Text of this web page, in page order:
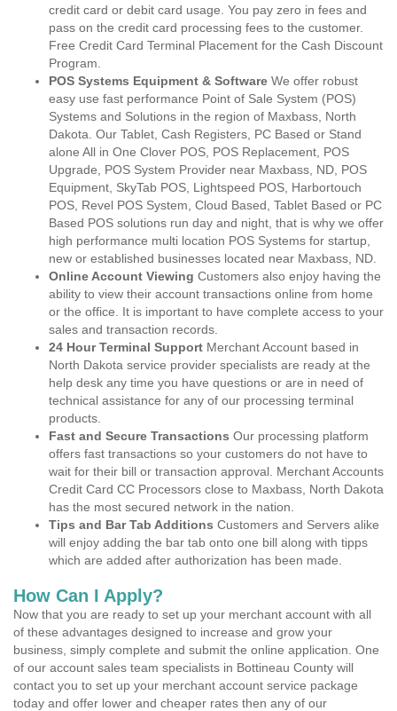
credit card or debit card usage. You pay zero in fees and
pass on the credit card processing fees to the customer.
Free Credit Card Terminal Placement for the Cash Discount
Program.
POS Systems Equipment & Software We offer robust
easy use fast performance Point of Sale System (POS)
Systems and Solutions in the region of Maxbass, North
Dakota. Our Tablet, Cash Registers, PC Based or Stand
alone All in One Clover POS, POS Replacement, POS
Upgrade, POS System Provider near Maxbass, ND, POS
Equipment, SkyTab POS, Lightspeed POS, Harbortouch
POS, Revel POS System, Cloud Based, Tablet Based or PC
Based POS solutions run day and night, that is why we offer
high performance multi location POS Systems for startup,
new or established businesses located near Maxbass, ND.
Online Account Viewing Customers also enjoy having the
ability to view their account transactions online from home
or the office. It is important to have complete access to your
sales and transaction records.
24 Hour Terminal Support Merchant Account based in
North Dakota service provider specialists are ready at the
help desk any time you have questions or are in need of
technical assistance for any of our processing terminal
products.
Fast and Secure Transactions Our processing platform
offers fast transactions so your customers do not have to
wait for their bill or transaction approval. Merchant Accounts
Credit Card CC Processors close to Maxbass, North Dakota
has the most secured network in the nation.
Tips and Bar Tab Additions Customers and Servers alike
will enjoy adding the bar tab onto one bill along with tipps
which are added after authorization has been made.
How Can I Apply?
Now that you are ready to set up your merchant account with all
of these advantages designed to increase and grow your
business, simply complete and submit the online application. One
of our account sales team specialists in Bottineau County will
contact you to set up your merchant account service package
today and offer lower and cheaper rates then any of our